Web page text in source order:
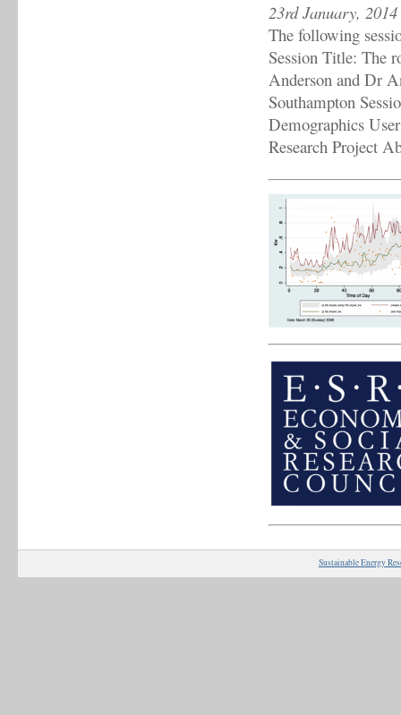
23rd January, 2014
The following
Session Title: The
Anderson and Dr
Southampton
Demographics
Research Project
Sustainable Energy